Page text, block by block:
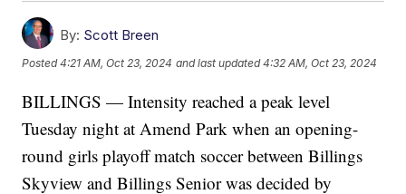
By: Scott Breen
Posted4:21 AM, Oct 23, 2024 and last updated 4:32 AM, Oct 23, 2024
BILLINGS — Intensity reached a peak level
Tuesday night at Amend Park when an opening-
round girls playoff match soccer between Billings
Skyview and Billings Senior was decided by